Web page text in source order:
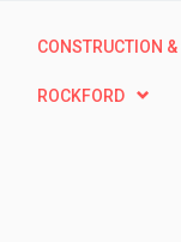
CONSTRUCTION
ROCKFORD